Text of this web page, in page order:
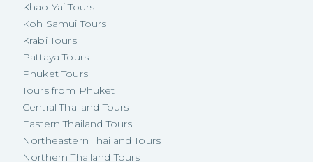
Khao Yai Tours
Koh Samui Tours
Krabi Tours
Pattaya Tours
Phuket Tours
Tours from Phuket
Central Thailand Tours
Eastern Thailand Tours
Northeastern Thailand Tours
Northern Thailand Tours